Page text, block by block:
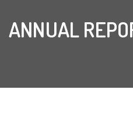
ANNUAL